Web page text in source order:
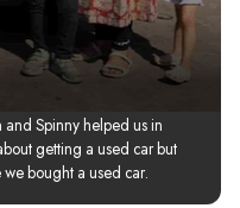
Spinny helped us in
getting a used car but
bought a used car.